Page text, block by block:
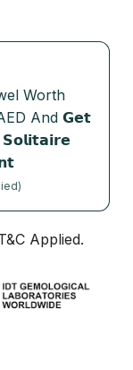
Worth
And 𝗚𝗲𝘁
Applied.